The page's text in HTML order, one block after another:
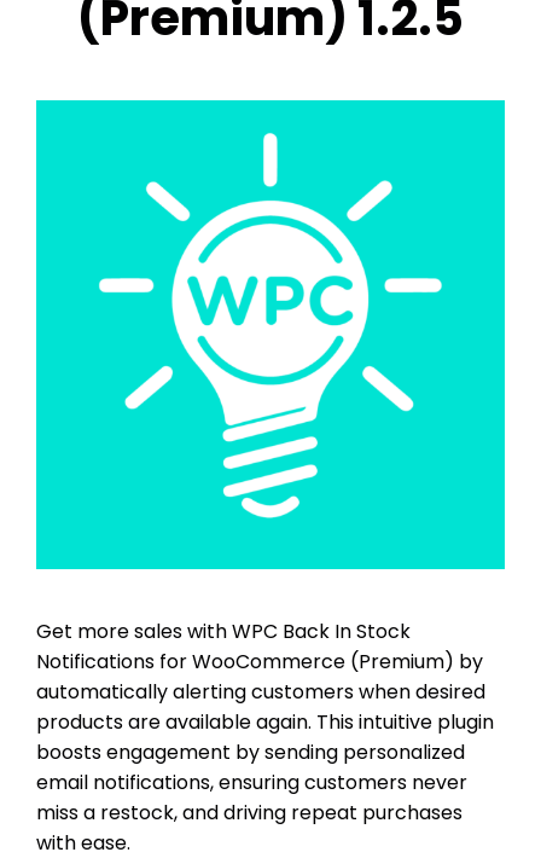
(Premium) 1.2.5
Get more sales with WPC Back In Stock
Notifications for WooCommerce (Premium) by
automatically alerting customers when desired
products are available again. This intuitive plugin
boosts engagement by sending personalized
email notifications, ensuring customers never
miss a restock, and driving repeat purchases
with ease.